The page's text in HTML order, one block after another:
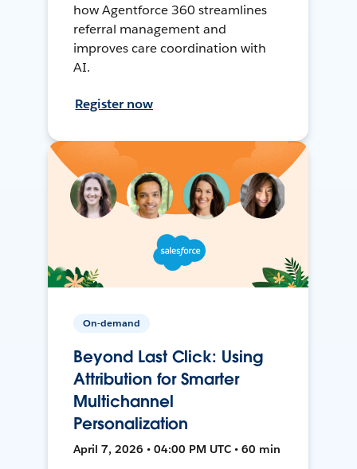
how Agentforce 360 streamlines
referral management and
improves care coordination with
AI.
Register now
On-demand
Beyond Last Click: Using
Attribution for Smarter
Multichannel
Personalization
April 7, 2026 • 04:00 PM UTC • 60 min